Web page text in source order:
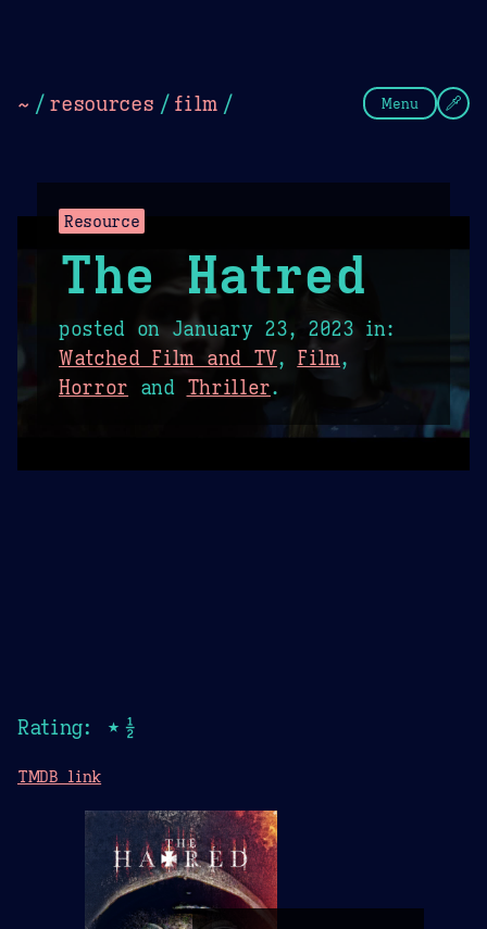
~ / resources / film / Menu
Resource
The Hatred
posted onJanuary 23, 2023 in:
Watched Film and TV, Film,
Horror and Thriller.
Rating: ★½
TMDB link